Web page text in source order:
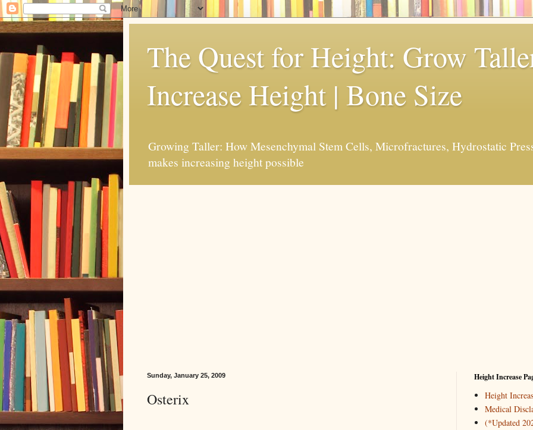
The Quest for Height: Grow
Increase Height | Bone Size
Growing Taller: How Mesenchymal Stem Cells, Microfractures, Hydrostatic
makes increasing height possible
Sunday, January 25, 2009
Osterix
Height Increase
Height
Medical
(*Updated